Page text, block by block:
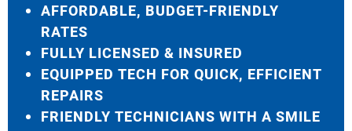
AFFORDABLE, BUDGET-FRIENDLY
RATES
FULLY LICENSED & INSURED
EQUIPPED TECH FOR QUICK, EFFICIENT
REPAIRS
FRIENDLY TECHNICIANS WITH A SMILE